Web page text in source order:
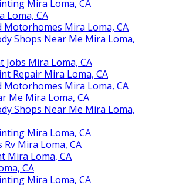
Mira Loma, CA
Loma, CA
Motorhomes Mira Loma, CA
Shops Near Me Mira Loma,
Jobs Mira Loma, CA
Repair Mira Loma, CA
Motorhomes Mira Loma, CA
Me Mira Loma, CA
Shops Near Me Mira Loma,
Mira Loma, CA
Mira Loma, CA
Mira Loma, CA
CA
Mira Loma, CA